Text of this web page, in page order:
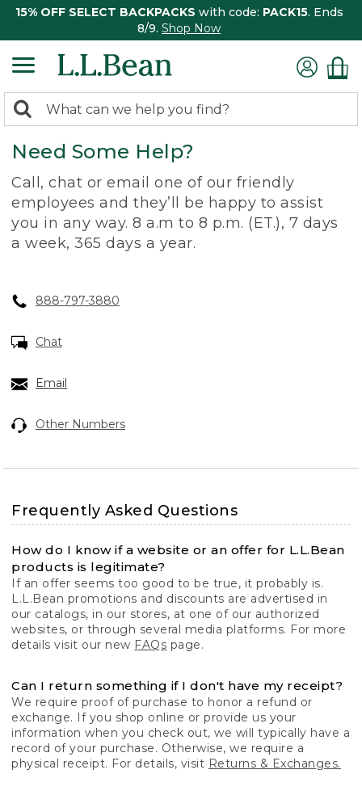
15% OFF SELECT BACKPACKS with code: PACK15. Ends
8/9. Shop Now
search
returned.
Search:
Need Some Help?
Call, chat or email one of our friendly
employees and they’ll be happy to assist
you in any way. 8 a.m to 8 p.m. (ET.), 7 days
a week, 365 days a year.
888-797-3880
Chat
Email
Other Numbers
Frequently Asked Questions
How do I know if a website or an offer for L.L.Bean
products is legitimate?
If an offer seems too good to be true, it probably is.
L.L.Bean promotions and discounts are advertised in
our catalogs, in our stores, at one of our authorized
websites, or through several media platforms. For more
details visit our new FAQs page.
Can I return something if I don't have my receipt?
We require proof of purchase to honor a refund or
exchange. If you shop online or provide us your
information when you check out, we will typically have a
record of your purchase. Otherwise, we require a
physical receipt. For details, visit Returns & Exchanges.